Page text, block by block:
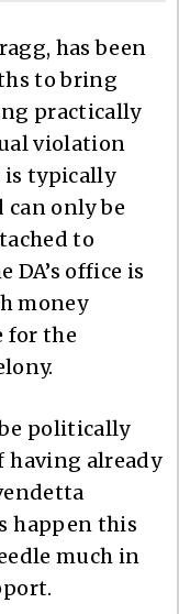
has been
to bring
practically
violation
is typically
can only be
to
DA’s office is
money
for the
politically
having already
happen this
much in